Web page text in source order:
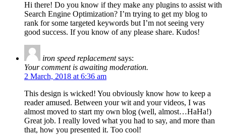
Hi there! Do you know if they make any plugins to assist with
Search Engine Optimization? I’m trying to get my blog to
rank for some targeted keywords but I’m not seeing very
good success. If you know of any please share. Kudos!
iron speed replacement says:
Your comment is awaiting moderation.
2 March, 2018 at 6:36 am
This design is wicked! You obviously know how to keep a
reader amused. Between your wit and your videos, I was
almost moved to start my own blog (well, almost…HaHa!)
Great job. I really loved what you had to say, and more than
that, how you presented it. Too cool!